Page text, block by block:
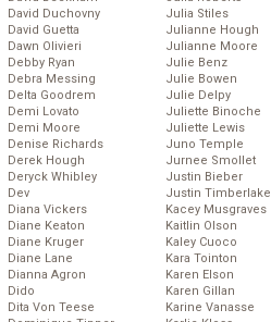
David Duchovny
David Guetta
Dawn Olivieri
Debby Ryan
Debra Messing
Delta Goodrem
Demi Lovato
Demi Moore
Denise Richards
Derek Hough
Deryck Whibley
Dev
Diana Vickers
Diane Keaton
Diane Kruger
Diane Lane
Dianna Agron
Dido
Dita Von Teese
Julia Stiles
Julianne Hough
Julianne Moore
Julie Benz
Julie Bowen
Julie Delpy
Juliette Binoche
Juliette Lewis
Juno Temple
Jurnee Smollet
Justin Bieber
Justin Timberlake
Kacey Musgraves
Kaitlin Olson
Kaley Cuoco
Kara Tointon
Karen Elson
Karen Gillan
Karine Vanasse